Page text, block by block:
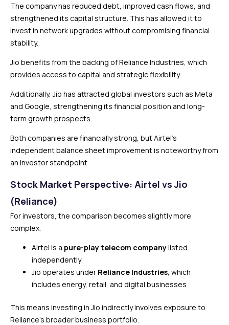
The company has reduced debt, improved cash flows, and
strengthened its capital structure. This has allowed it to
invest in network upgrades without compromising financial
stability.
Jio benefits from the backing of Reliance Industries, which
provides access to capital and strategic flexibility.
Additionally, Jio has attracted global investors such as Meta
and Google, strengthening its financial position and long-
term growth prospects.
Both companies are financially strong, but Airtel’s
independent balance sheet improvement is noteworthy from
an investor standpoint.
Stock Market Perspective: Airtel vs Jio
(Reliance)
For investors, the comparison becomes slightly more
complex.
Airtel is a pure-play telecom companylisted
independently
Jio operates under Reliance Industries, which
includes energy, retail, and digital businesses
This means investing in Jio indirectly involves exposure to
Reliance’s broader business portfolio.